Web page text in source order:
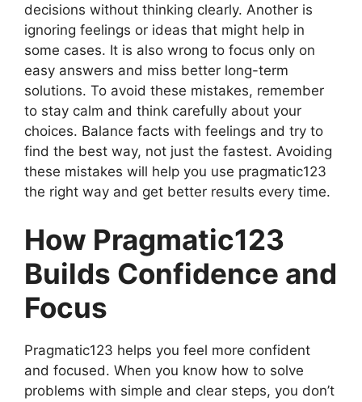
decisions without thinking clearly. Another is
ignoring feelings or ideas that might help in
some cases. It is also wrong to focus only on
easy answers and miss better long-term
solutions. To avoid these mistakes, remember
to stay calm and think carefully about your
choices. Balance facts with feelings and try to
find the best way, not just the fastest. Avoiding
these mistakes will help you use pragmatic123
the right way and get better results every time.
How Pragmatic123
Builds Confidence and
Focus
Pragmatic123 helps you feel more confident
and focused. When you know how to solve
problems with simple and clear steps, you don’t